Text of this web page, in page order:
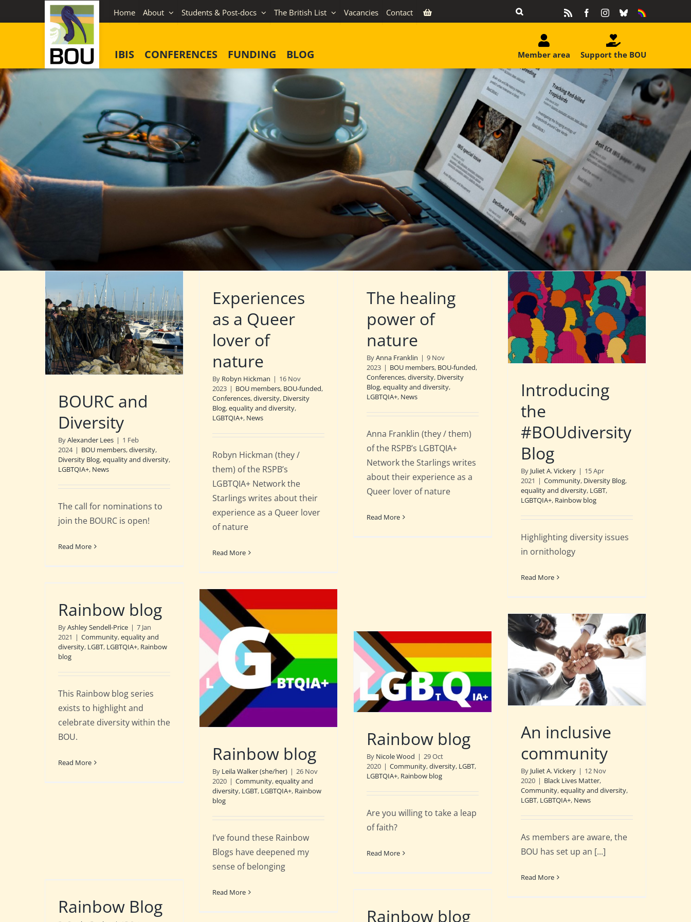
to
Home About Students & Post-docs The British List Vacancies Contact FacebookInstagram
BlueskyEquality
IBIS CONFERENCES FUNDING BLOG Support the BOU
Member area
BOURC and
Diversity
ByAlexander Lees | 1 Feb
2024 | BOU members,diversity,
Diversity Blog,equality and diversity,
LGBTQIA+, News
The call for nominations to
join the BOURC is open!
Read More
Experiences
as a Queer
lover of
nature
By Robyn Hickman | 16 Nov
2023 | BOU members, BOU-funded,
Conferences,diversity, Diversity
Blog,equality and diversity,
LGBTQIA+, News
Robyn Hickman (they /
them) of the RSPB’s
LGBTQIA+ Network the
Starlings writes about their
experience as a Queer lover
of nature
Read More
The healing
power of
nature
ByAnna Franklin | 9 Nov
2023 | BOU members, BOU-funded,
Conferences,diversity, Diversity
Blog,equality and diversity,
LGBTQIA+, News
Anna Franklin (they / them)
of the RSPB’s LGBTQIA+
Network the Starlings writes
about their experience as a
Queer lover of nature
Read More
Introducing
the
#BOUdiversity
Blog
By Juliet A. Vickery | 15 Apr
2021 | Community, Diversity Blog,
equality and diversity, LGBT,
LGBTQIA+, Rainbow blog
Highlighting diversity issues
in ornithology
Read More
Rainbow blog
ByAshley Sendell-Price | 7 Jan
2021 | Community,equality and
diversity, LGBT, LGBTQIA+, Rainbow
blog
This Rainbow blog series
exists to highlight and
celebrate diversity within the
BOU.
Read More Rainbow blog
By Leila Walker (she/her) | 26 Nov
2020 | Community,equality and
diversity, LGBT, LGBTQIA+, Rainbow
blog
I’ve found these Rainbow
Blogs have deepened my
sense of belonging
Read More
An inclusive
community
By Juliet A. Vickery | 12 Nov
2020 | Black Lives Matter,
Community,equality and diversity,
LGBT, LGBTQIA+, News
As members are aware, the
BOU has set up an [...]
Read More
Rainbow blog
By Nicole Wood | 29 Oct
2020 | Community,diversity, LGBT,
LGBTQIA+, Rainbow blog
Are you willing to take a leap
of faith?
Read More
Rainbow Blog Rainbow blog